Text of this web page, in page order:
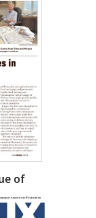
of